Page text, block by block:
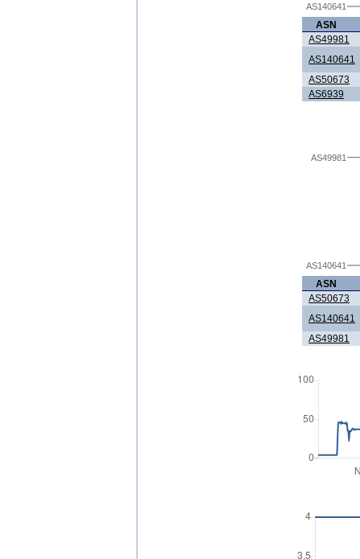
AS140641
ASN
AS49981
AS140641
AS50673
AS6939
AS140641
AS49981
ASN
AS50673
AS140641
AS49981